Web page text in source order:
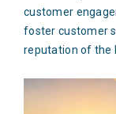
customer
foster customer
reputation of the